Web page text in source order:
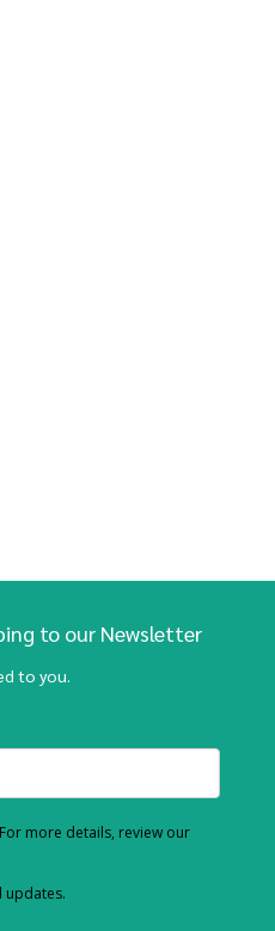
to our Newsletter
to you.
more details, review our
updates.